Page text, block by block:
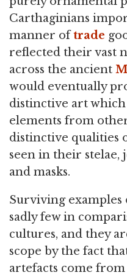
Carthaginians
manner oftrade
reflected their vast
across the ancient
would eventually
distinctive art
elements from
distinctive qualities
seen in their stelae,
and masks.
Surviving
sadly few in
cultures, and they
scope by the fact
artefacts come from